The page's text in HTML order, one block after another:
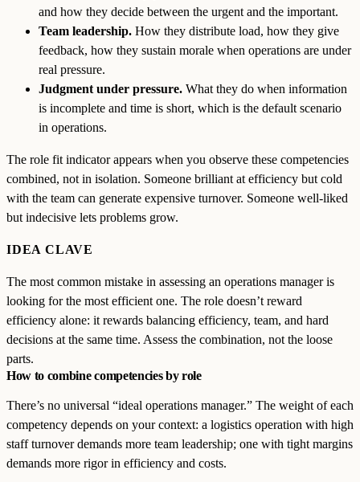
and how they decide between the urgent and the important.
Team leadership. How they distribute load, how they give
feedback, how they sustain morale when operations are under
real pressure.
Judgment under pressure. What they do when information
is incomplete and time is short, which is the default scenario
in operations.
The role fit indicator appears when you observe these competencies
combined, not in isolation. Someone brilliant at efficiency but cold
with the team can generate expensive turnover. Someone well-liked
but indecisive lets problems grow.
IDEA CLAVE
The most common mistake in assessing an operations manager is
looking for the most efficient one. The role doesn’t reward
efficiency alone: it rewards balancing efficiency, team, and hard
decisions at the same time. Assess the combination, not the loose
parts.
How to combine competencies by role
There’s no universal “ideal operations manager.” The weight of each
competency depends on your context: a logistics operation with high
staff turnover demands more team leadership; one with tight margins
demands more rigor in efficiency and costs.